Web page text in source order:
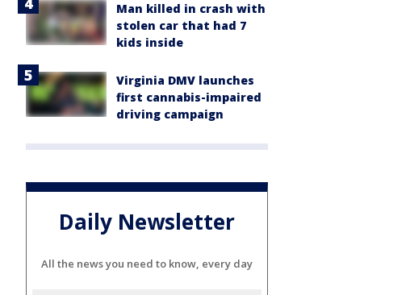
Man killed in crash with
stolen car that had 7
kids inside
Virginia DMV launches
first cannabis-impaired
driving campaign
Daily Newsletter
All the news you need to know, every day